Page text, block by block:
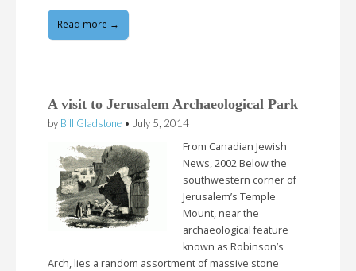
Read more →
A visit to Jerusalem Archaeological Park
by Bill Gladstone • July 5, 2014
From Canadian Jewish
News, 2002 Below the
southwestern corner of
Jerusalem’s Temple
Mount, near the
archaeological feature
known as Robinson’s
Arch, lies a random assortment of massive stone